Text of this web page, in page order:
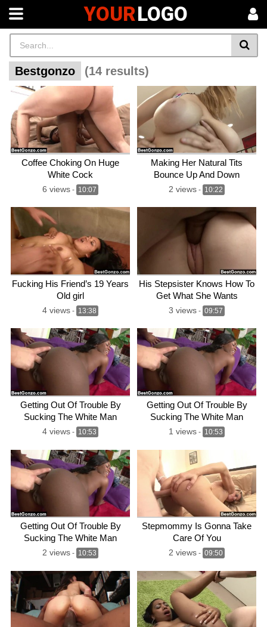
YOURLOGO
Bestgonzo (14 results)
Coffee Choking On Huge
White Cock
6 views - 10:07
Making Her Natural Tits
Bounce Up And Down
2 views - 10:22
Fucking His Friend’s 19 Years
Old girl
4 views - 13:38
His Stepsister Knows How To
Get What She Wants
3 views - 09:57
Getting Out Of Trouble By
Sucking The White Man
4 views - 10:53
Getting Out Of Trouble By
Sucking The White Man
1 views - 10:53
Getting Out Of Trouble By
Sucking The White Man
2 views - 10:53
Stepmommy Is Gonna Take
Care Of You
2 views - 09:50